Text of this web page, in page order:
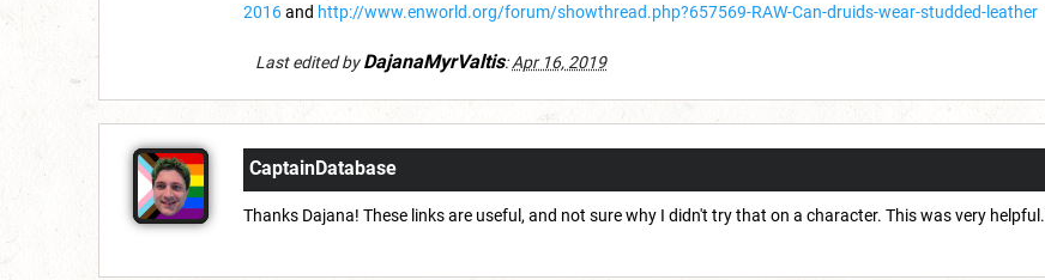
2016and http://www.enworld.org/forum/showthread.php?657569-RAW-Can-druids-wear-studded-leather
Last edited byDajanaMyrValtis:Apr 16, 2019
CaptainDatabase
Thanks Dajana! These links are useful, and not sure why I didn't try that on a character. This was very helpful.